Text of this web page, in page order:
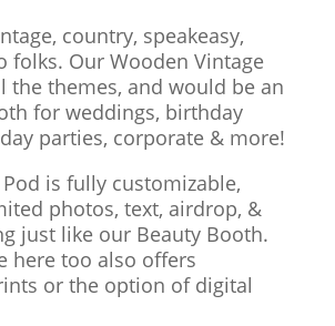
country, speakeasy,
folks. Our Wooden Vintage
the themes, and would be an
for weddings, birthday
parties, corporate & more!
is fully customizable,
photos, text, airdrop, &
just like our Beauty Booth.
here too also offers
or the option of digital